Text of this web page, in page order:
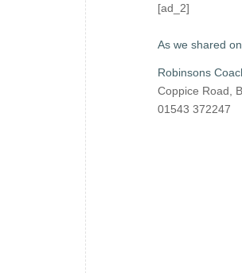
[ad_2]
As we shared
Robinsons
Coppice Road,
01543 372247